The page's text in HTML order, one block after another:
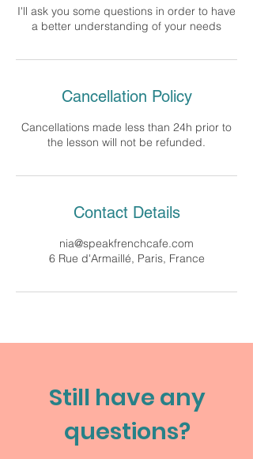
I'll ask you some questions in order to have
a better understanding of your needs
Cancellation Policy
Cancellations made less than 24h prior to
the lesson will not be refunded.
Contact Details
nia@speakfrenchcafe.com
6 Rue d'Armaillé, Paris, France
Still have any
questions?